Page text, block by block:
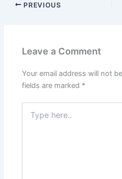
PREVIOUS
Leave a Comment
Your email address will not
fields are marked *
here..